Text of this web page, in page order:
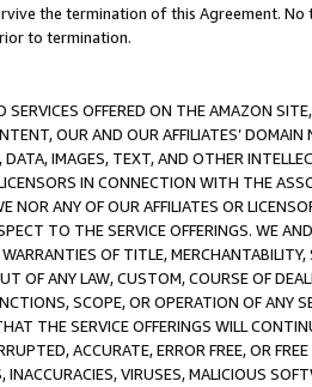
the termination of this Agreement.
to termination.
OFFERED ON THE AMAZON
OUR AND OUR AFFILIATES’
IMAGES, TEXT, AND OTHER
IN CONNECTION WITH THE
NOR ANY OF OUR AFFILIATES OR
TO THE SERVICE OFFERINGS. WE
OF TITLE,
OF ANY LAW, CUSTOM, COURSE OF
SCOPE, OR OPERATION OF ANY
THE SERVICE OFFERINGS WILL
ACCURATE, ERROR FREE, OR
VIRUSES, MALICIOUS